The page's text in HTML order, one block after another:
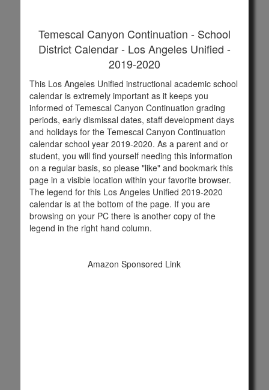
Temescal Canyon Continuation - School
District Calendar - Los Angeles Unified -
2019-2020
This Los Angeles Unified instructional academic school
calendar is extremely important as it keeps you
informed of Temescal Canyon Continuation grading
periods, early dismissal dates, staff development days
and holidays for the Temescal Canyon Continuation
calendar school year 2019-2020. As a parent and or
student, you will find yourself needing this information
on a regular basis, so please "like" and bookmark this
page in a visible location within your favorite browser.
The legend for this Los Angeles Unified 2019-2020
calendar is at the bottom of the page. If you are
browsing on your PC there is another copy of the
legend in the right hand column.
Amazon Sponsored Link